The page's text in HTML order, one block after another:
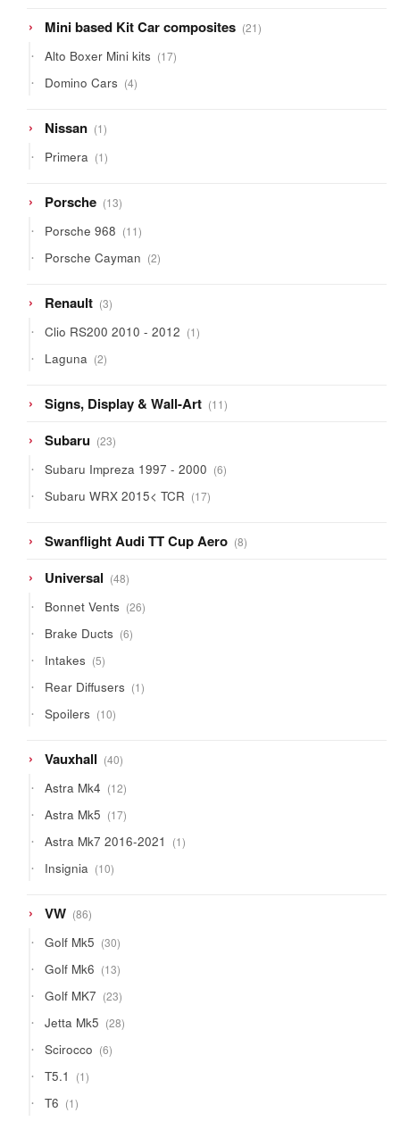
Mini based Kit Car composites 2121
products
Alto Boxer Mini kits 1717
products
Domino Cars 44
products
Nissan 11
product
Primera 11
product
Porsche 1313
products
Porsche 968 1111
products
Porsche Cayman 22
products
Renault 33
products
Clio RS200 2010 - 2012 11
product
Laguna 22
products
Signs, Display & Wall-Art 1111
products
Subaru 2323
products
Subaru Impreza 1997 - 2000 66
products
Subaru WRX 2015< TCR 1717
products
Swanflight Audi TT Cup Aero 88
products
Universal 4848
products
Bonnet Vents 2626
products
Brake Ducts 66
products
Intakes 55
products
Rear Diffusers 11
product
Spoilers 1010
products
Vauxhall 4040
products
Astra Mk4 1212
products
Astra Mk5 1717
products
Astra Mk7 2016-2021 11
product
Insignia 1010
products
VW 8686
products
Golf Mk5 3030
products
Golf Mk6 1313
products
Golf MK7 2323
products
Jetta Mk5 2828
products
Scirocco 66
products
T5.1 11
product
T6 11
product